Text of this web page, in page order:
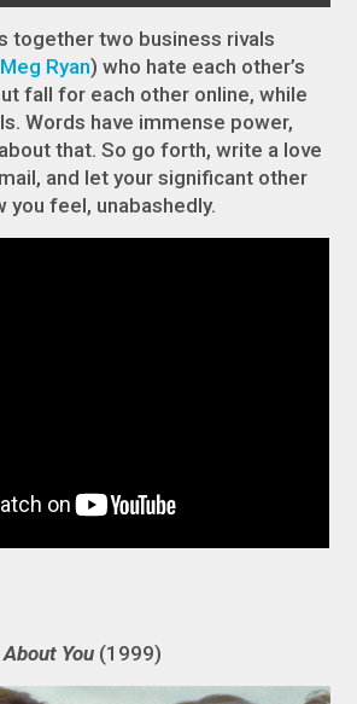
together two business rivals
Meg Ryan) who hate each other’s
fall for each other online, while
Words have immense power,
that. So go forth, write a love
and let your significant other
you feel, unabashedly.
You (1999)